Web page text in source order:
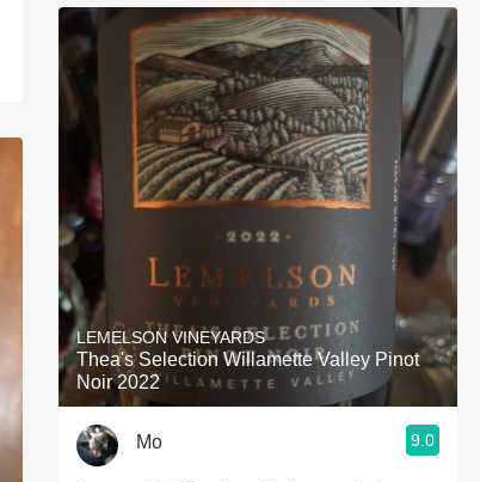
LEMELSON VINEYARDS
Thea's Selection Willamette Valley Pinot
Noir 2022
Mo 9.0